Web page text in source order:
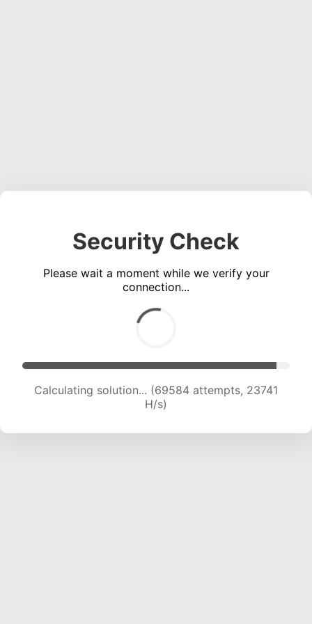
Security Check
Please wait a moment while we verify your
connection...
Calculating solution... (69584 attempts, 23741
H/s)